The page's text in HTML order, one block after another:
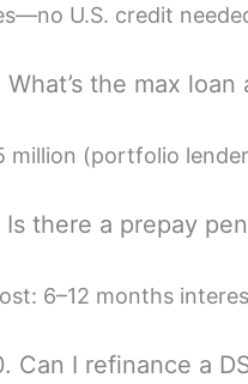
U.S. credit
What’s the max loan
million (portfolio
Is there a prepay
6–12 months
Can I refinance a